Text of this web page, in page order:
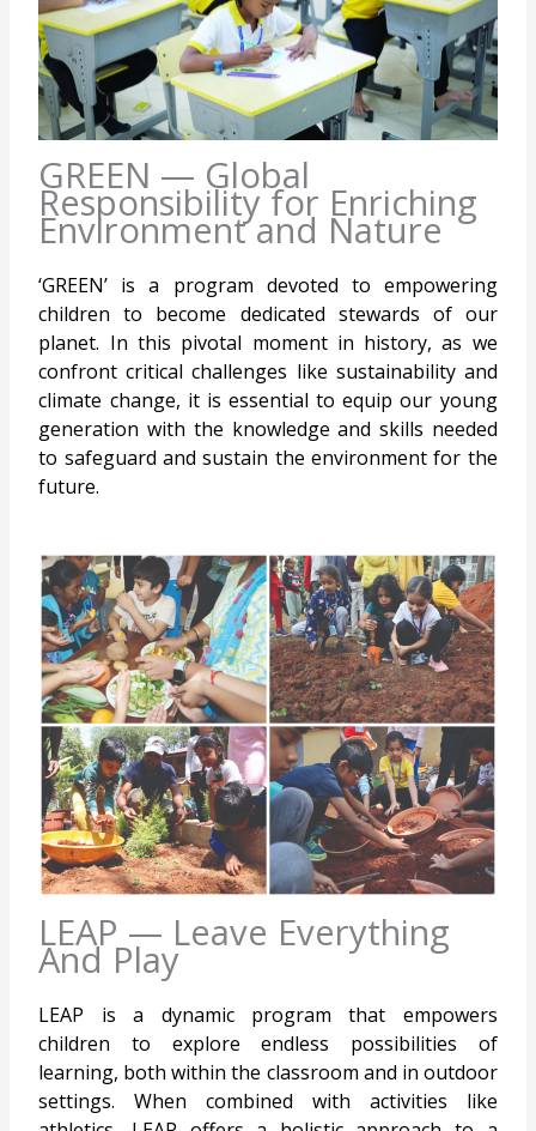
GREEN — Global
Responsibility for Enriching
Environment and Nature
‘GREEN’ is a program devoted to empowering
children to become dedicated stewards of our
planet. In this pivotal moment in history, as we
confront critical challenges like sustainability and
climate change, it is essential to equip our young
generation with the knowledge and skills needed
to safeguard and sustain the environment for the
future.
LEAP — Leave Everything
And Play
LEAP is a dynamic program that empowers
children to explore endless possibilities of
learning, both within the classroom and in outdoor
settings. When combined with activities like